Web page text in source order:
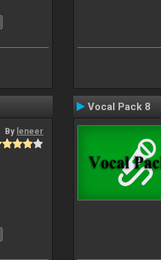
By leneer
Vocal Pack 8